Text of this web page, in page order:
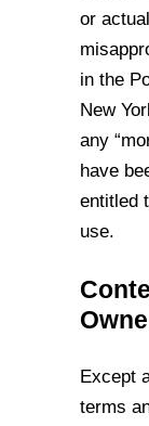
or
in the
New
any
have
entitled
use.
Except
terms